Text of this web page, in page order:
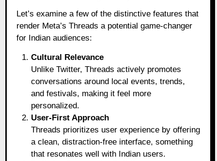
Let’s examine a few of the distinctive features that
render Meta’s Threads a potential game-changer
for Indian audiences:
Cultural Relevance
Unlike Twitter, Threads actively promotes
conversations around local events, trends,
and festivals, making it feel more
personalized.
User-First Approach
Threads prioritizes user experience by offering
a clean, distraction-free interface, something
that resonates well with Indian users.